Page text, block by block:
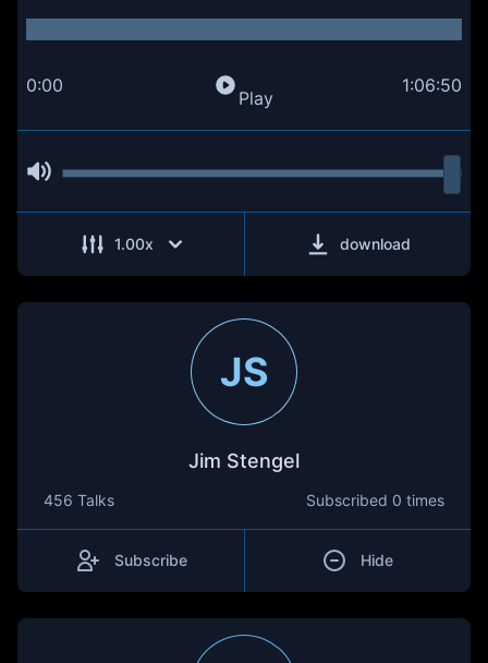
0:00
Play
1:06:50
1.00x download
JS
Jim Stengel
456 Talks Subscribed 0 times
Subscribe Hide